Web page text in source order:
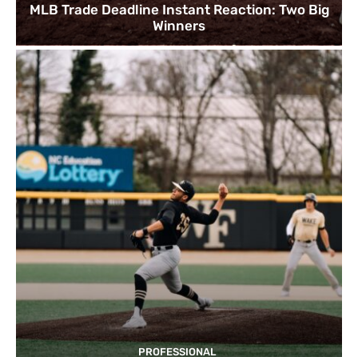
MLB Trade Deadline Instant Reaction: Two Big
Winners
PROFESSIONAL